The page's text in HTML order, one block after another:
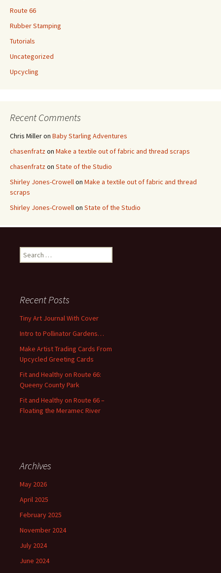
Route 66
Rubber Stamping
Tutorials
Uncategorized
Upcycling
Recent Comments
Chris Milleron Baby Starling Adventures
chasenfratzon Make a textile out of fabric and thread scraps
chasenfratzon State of the Studio
Shirley Jones-Crowellon Make a textile out of fabric and thread
scraps
Shirley Jones-Crowellon State of the Studio
e
h
f
r
:
Recent Posts
Tiny Art Journal With Cover
Intro to Pollinator Gardens…
Make Artist Trading Cards From
Upcycled Greeting Cards
Fit and Healthy on Route 66:
Queeny County Park
Fit and Healthy on Route 66 –
Floating the Meramec River
Archives
May 2026
April 2025
February 2025
November 2024
July 2024
June 2024